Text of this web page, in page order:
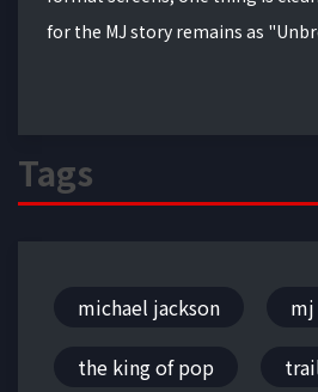
for the MJ story remains as
Tags
michael jackson mj
the king of pop